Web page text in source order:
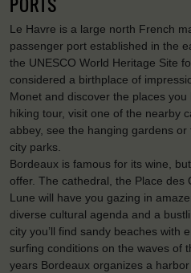
Le Havre is a large north French
passenger port established in the
the UNESCO World Heritage Site
considered a birthplace of
Monet and discover the places
hiking tour, visit one of the nearby
abbey, see the hanging gardens
city parks.
Bordeaux is famous for its wine,
offer. The cathedral, the Place des
Lune will have you gazing in
diverse cultural agenda and a
city you’ll find sandy beaches with
surfing conditions on the waves of
years Bordeaux organizes a